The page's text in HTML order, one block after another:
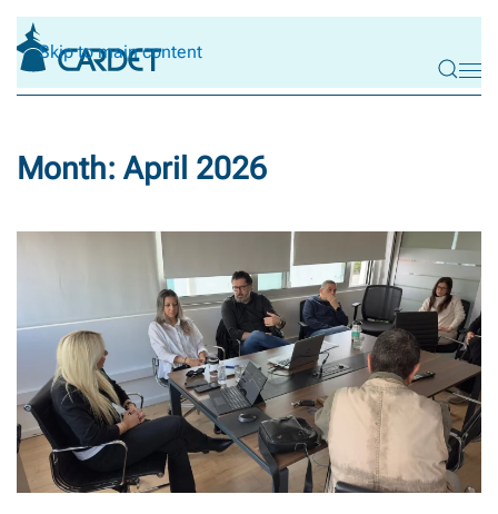
Skip to main content
Month: April 2026